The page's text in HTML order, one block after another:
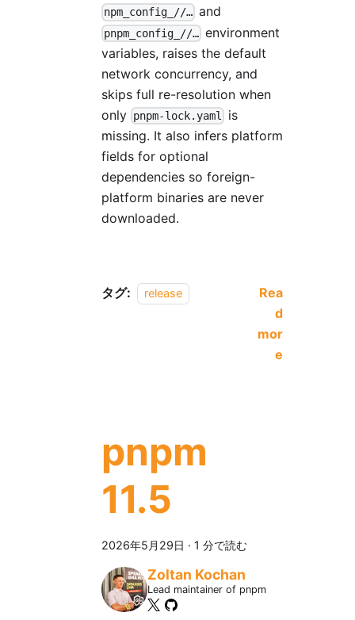
npm_config_//… and
pnpm_config_//… environment
variables, raises the default
network concurrency, and
skips full re-resolution when
only pnpm-lock.yaml
is
missing. It also infers platform
fields for optional
dependencies so foreign-
platform binaries are never
downloaded.
タグ: release
Rea
d
mor
e
pnpm
11.5
2026年5月29日 · 1 分で読む
Zoltan Kochan
Lead maintainer of pnpm